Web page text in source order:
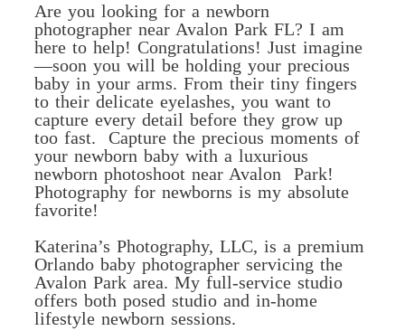
Are you looking for a newborn
photographer near Avalon Park FL? I am
here to help! Congratulations! Just imagine
—soon you will be holding your precious
baby in your arms. From their tiny fingers
to their delicate eyelashes, you want to
capture every detail before they grow up
too fast. Capture the precious moments of
your newborn baby with a luxurious
newborn photoshoot near Avalon Park!
Photography for newborns is my absolute
favorite!
Katerina’s Photography, LLC, is a premium
Orlando baby photographer servicing the
Avalon Park area. My full-service studio
offers both posed studio and in-home
lifestyle newborn sessions.